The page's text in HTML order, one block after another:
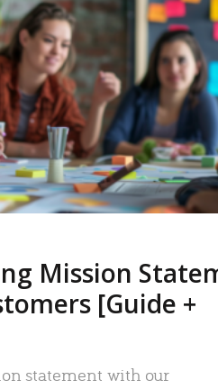
READ MORE
Mission
[Guide +
statement with our